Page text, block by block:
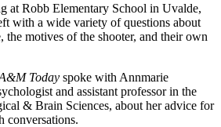
at Robb Elementary School in Uvalde,
with a wide variety of questions about
the motives of the shooter, and their own
Today spoke with Annmarie
and assistant professor in the
& Brain Sciences, about her advice for
conversations.